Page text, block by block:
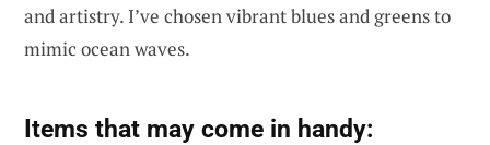
and artistry. I’ve chosen vibrant blues and greens to
mimic ocean waves.
Items that may come in handy: